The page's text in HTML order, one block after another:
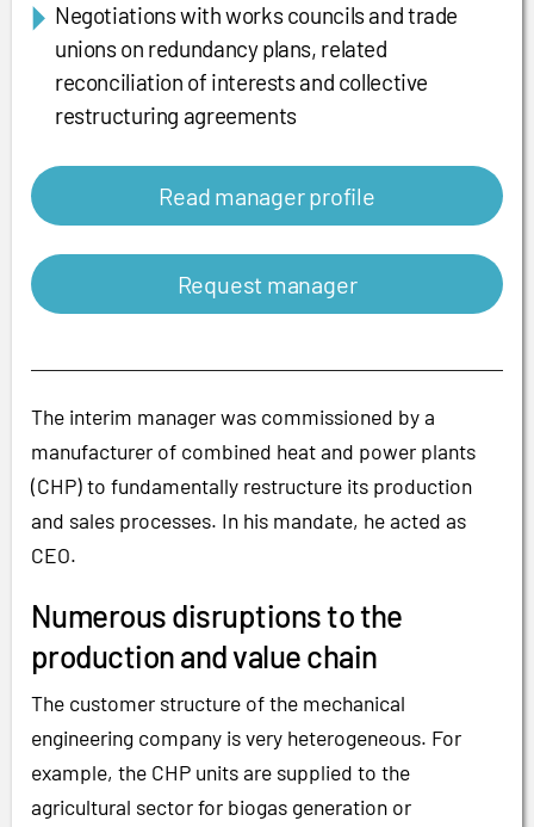
Negotiations with works councils and trade
unions on redundancy plans, related
reconciliation of interests and collective
restructuring agreements
Read manager profile
Request manager
The interim manager was commissioned by a
manufacturer of combined heat and power plants
(CHP) to fundamentally restructure its production
and sales processes. In his mandate, he acted as
CEO.
Numerous disruptions to the
production and value chain
The customer structure of the mechanical
engineering company is very heterogeneous. For
example, the CHP units are supplied to the
agricultural sector for biogas generation or